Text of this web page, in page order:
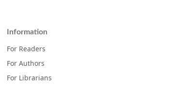
Information
For Readers
For Authors
For Librarians